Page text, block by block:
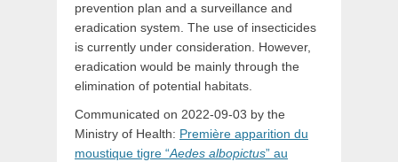
prevention plan and a surveillance and
eradication system. The use of insecticides
is currently under consideration. However,
eradication would be mainly through the
elimination of potential habitats.
Communicated on 2022-09-03 by the
Ministry of Health: Première apparition du
moustique tigre “Aedes albopictus” au